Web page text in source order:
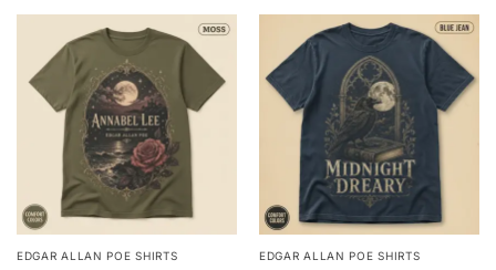
EDGAR ALLAN POE SHIRTS EDGAR ALLAN POE SHIRTS